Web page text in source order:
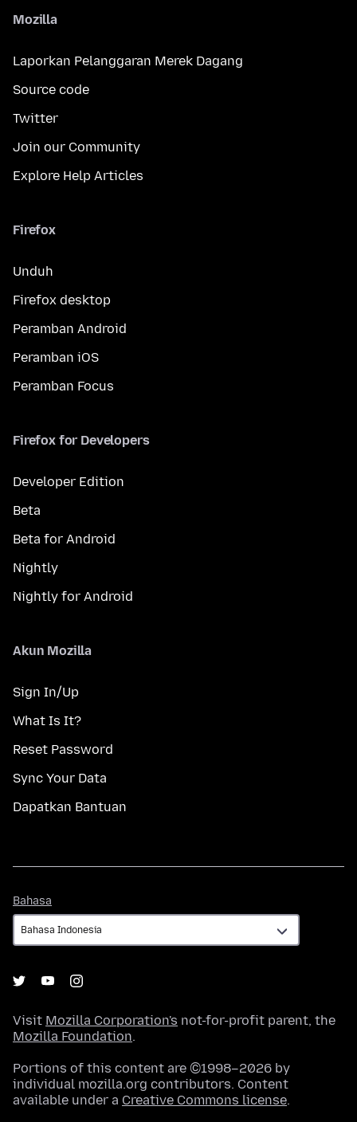
Mozilla
Laporkan Pelanggaran Merek Dagang
Source code
Twitter
Join our Community
Explore Help Articles
Firefox
Unduh
Firefox desktop
Peramban Android
Peramban iOS
Peramban Focus
Firefox for Developers
Developer Edition
Beta
Beta for Android
Nightly
Nightly for Android
Akun Mozilla
Sign In/Up
What Is It?
Reset Password
Sync Your Data
Dapatkan Bantuan
Bahasa
Visit Mozilla Corporation's not-for-profit parent, the
Mozilla Foundation.
Portions of this content are ©1998–2026 by
individual mozilla.org contributors. Content
available under a Creative Commons license.